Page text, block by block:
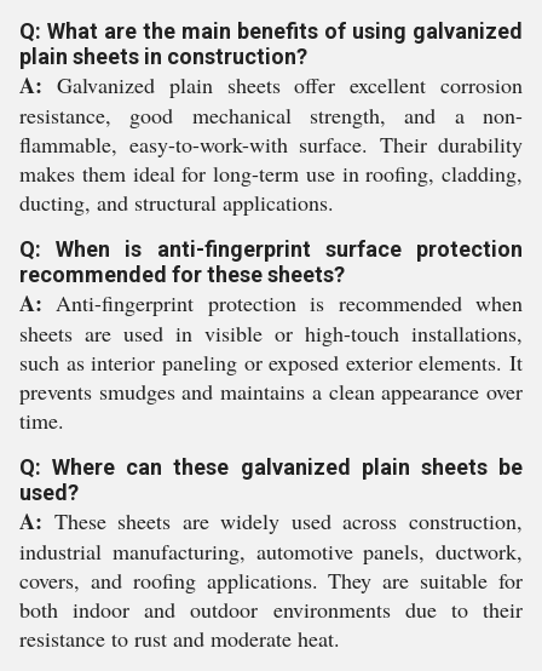
Q: What are the main benefits of using galvanized
plain sheets in construction?
A: Galvanized plain sheets offer excellent corrosion
resistance, good mechanical strength, and a non-
flammable, easy-to-work-with surface. Their durability
makes them ideal for long-term use in roofing, cladding,
ducting, and structural applications.
Q: When is anti-fingerprint surface protection
recommended for these sheets?
A: Anti-fingerprint protection is recommended when
sheets are used in visible or high-touch installations,
such as interior paneling or exposed exterior elements. It
prevents smudges and maintains a clean appearance over
time.
Q: Where can these galvanized plain sheets be
used?
A: These sheets are widely used across construction,
industrial manufacturing, automotive panels, ductwork,
covers, and roofing applications. They are suitable for
both indoor and outdoor environments due to their
resistance to rust and moderate heat.